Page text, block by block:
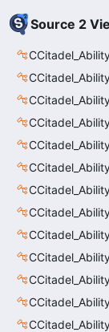
Source 2